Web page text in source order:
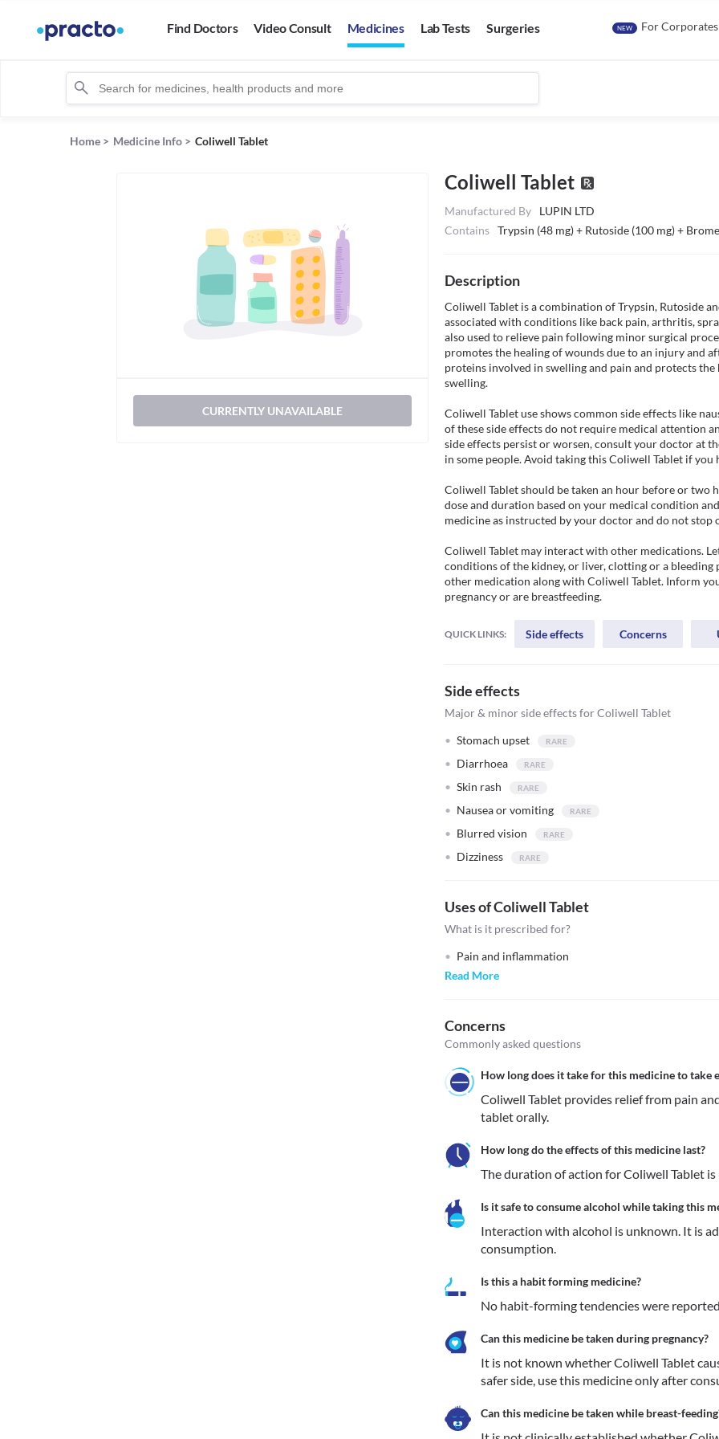
Find Doctors Video Consult Medicines Lab Tests Surgeries NEW For Corporates
Home > Medicine Info > Coliwell Tablet
CURRENTLY UNAVAILABLE
Coliwell Tablet
Manufactured By
LUPIN LTD
Contains Trypsin (48 mg) + Rutoside (100 mg) +
Description
Coliwell Tablet is a combination of Trypsin, Rutoside
associated with conditions like back pain, arthritis,
also used to relieve pain following minor surgical
promotes the healing of wounds due to an injury and
proteins involved in swelling and pain and protects
swelling.
Coliwell Tablet use shows common side effects like
of these side effects do not require medical attention
side effects persist or worsen, consult your doctor at
in some people. Avoid taking this Coliwell Tablet if you
Coliwell Tablet should be taken an hour before or two
dose and duration based on your medical condition
medicine as instructed by your doctor and do not
Coliwell Tablet may interact with other medications.
conditions of the kidney, or liver, clotting or a
other medication along with Coliwell Tablet. Inform
pregnancy or are breastfeeding.
QUICK LINKS: Side effects Concerns
Side effects
Major & minor side effects for Coliwell Tablet
Stomach upset
Diarrhoea
Skin rash
Nausea or vomiting
Blurred vision
Dizziness
Uses of Coliwell Tablet
What is it prescribed for?
Pain and inflammation
Read More
Concerns
Commonly asked questions
How long does it take for this medicine to take
Coliwell Tablet provides relief from pain
tablet orally.
How long do the effects of this medicine last?
The duration of action for Coliwell Tablet is
Is it safe to consume alcohol while taking this
Interaction with alcohol is unknown. It is
consumption.
Is this a habit forming medicine?
No habit-forming tendencies were
Can this medicine be taken during pregnancy?
It is not known whether Coliwell Tablet
safer side, use this medicine only after
Can this medicine be taken while breast-